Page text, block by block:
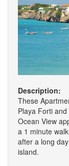
Description:
These
Playa Forti
Ocean View
a 1 minute
after a long
island.